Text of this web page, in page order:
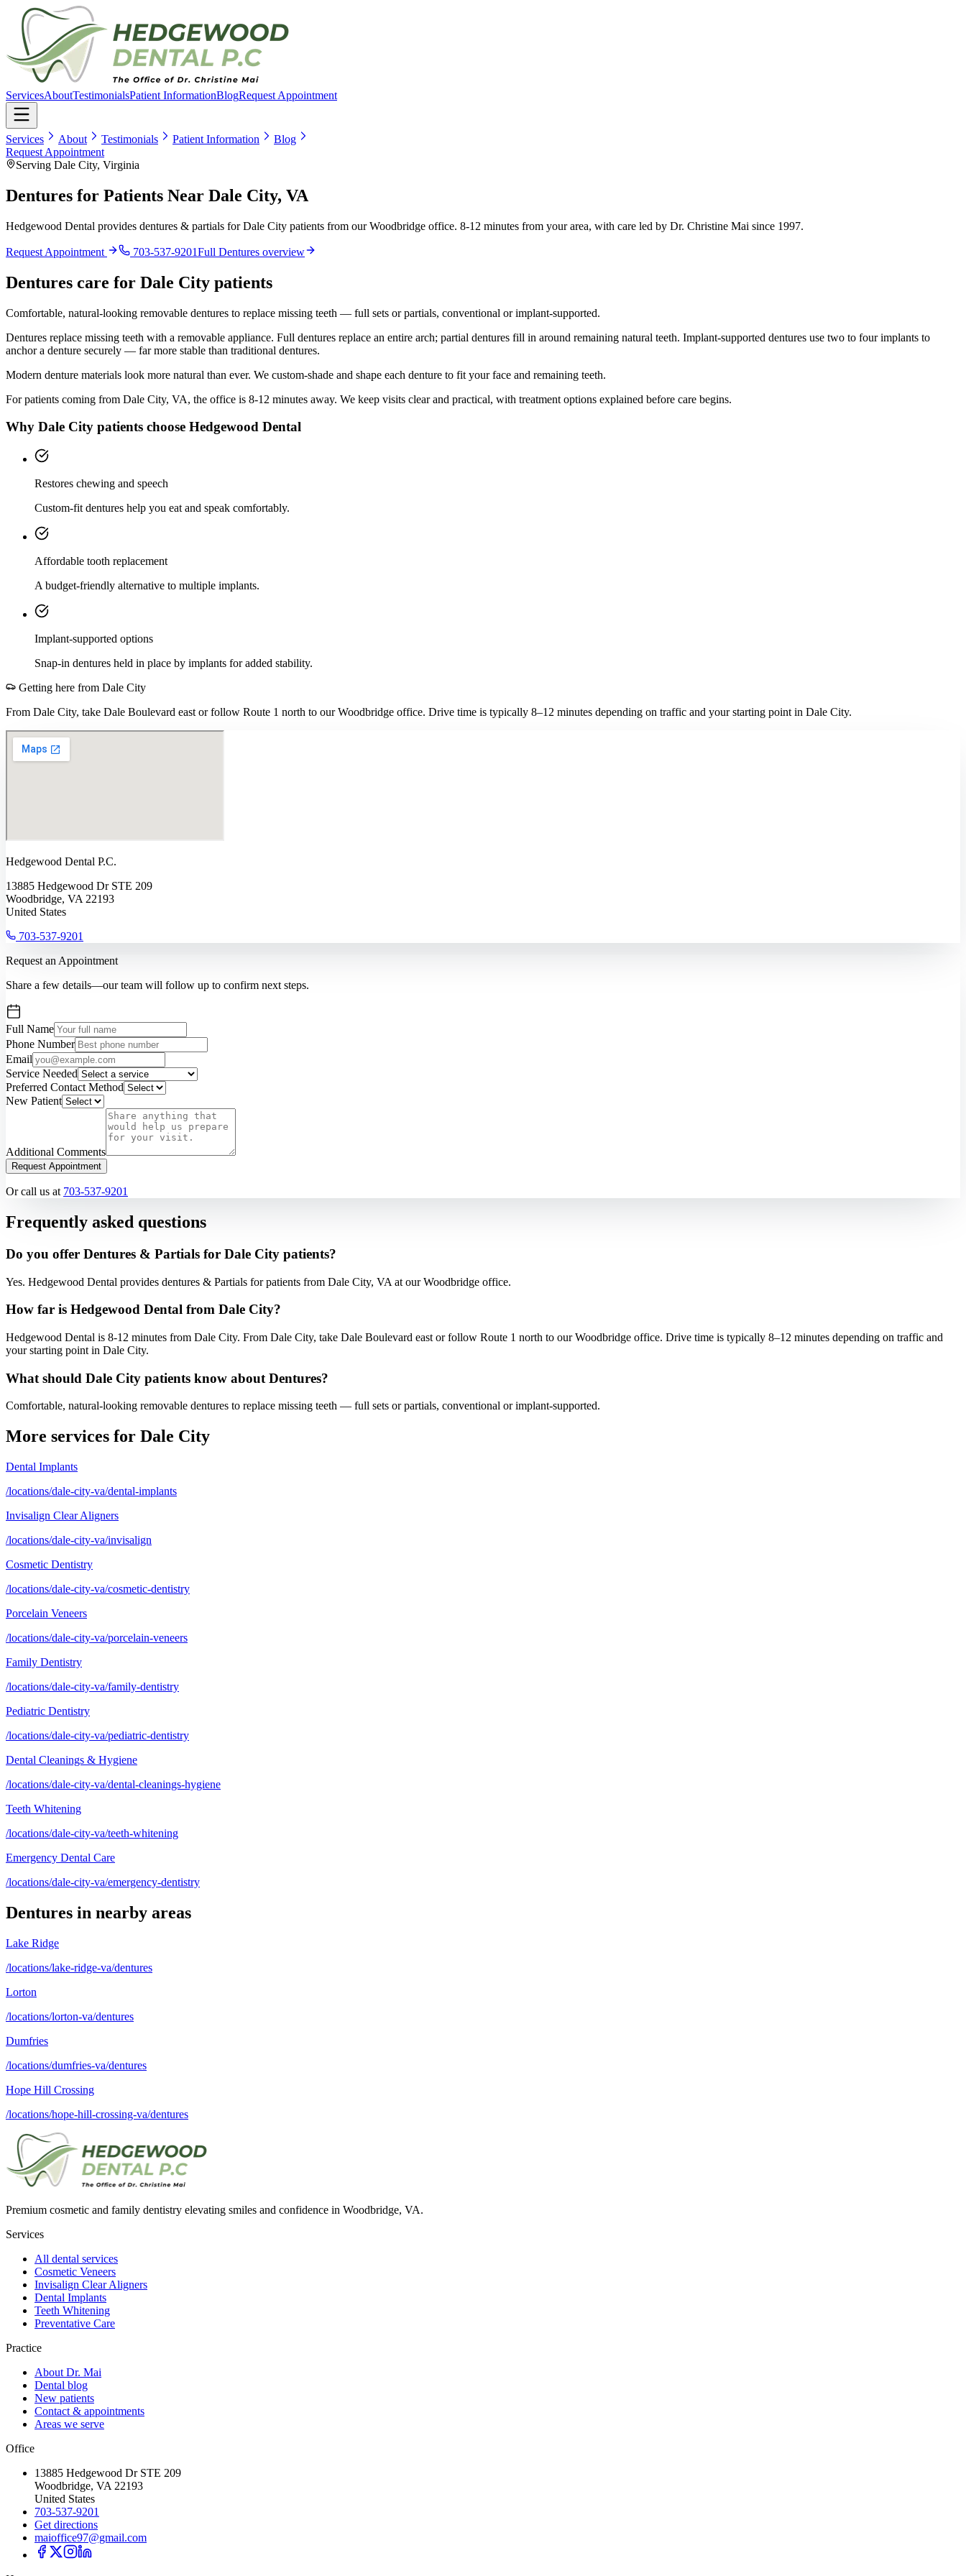
ServicesAboutTestimonialsPatient InformationBlogRequest Appointment
Services About Testimonials Patient Information
Blog
Request Appointment
Serving Dale City, Virginia
Dentures for Patients Near Dale City, VA
Hedgewood Dental provides dentures & partials for Dale City patients from our Woodbridge office. 8-12 minutes from your area, with care led by Dr. Christine Mai since 1997.
Request Appointment 703-537-9201Full Dentures overview
Dentures care for Dale City patients
Comfortable, natural-looking removable dentures to replace missing teeth — full sets or partials, conventional or implant-supported.
Dentures replace missing teeth with a removable appliance. Full dentures replace an entire arch; partial dentures fill in around remaining natural teeth. Implant-supported dentures use two to four implants to
anchor a denture securely — far more stable than traditional dentures.
Modern denture materials look more natural than ever. We custom-shade and shape each denture to fit your face and remaining teeth.
For patients coming from Dale City, VA, the office is 8-12 minutes away. We keep visits clear and practical, with treatment options explained before care begins.
Why Dale City patients choose Hedgewood Dental
Restores chewing and speech
Custom-fit dentures help you eat and speak comfortably.
Affordable tooth replacement
A budget-friendly alternative to multiple implants.
Implant-supported options
Snap-in dentures held in place by implants for added stability.
Getting here from Dale City
From Dale City, take Dale Boulevard east or follow Route 1 north to our Woodbridge office. Drive time is typically 8–12 minutes depending on traffic and your starting point in Dale City.
Hedgewood Dental P.C.
13885 Hedgewood Dr STE 209
Woodbridge, VA 22193
United States
703-537-9201
Request an Appointment
Share a few details—our team will follow up to confirm next steps.
Full Name
Phone Number
Email
Service Needed
Preferred Contact Method
New Patient
Additional Comments
Request Appointment
Or call us at 703-537-9201
Frequently asked questions
Do you offer Dentures & Partials for Dale City patients?
Yes. Hedgewood Dental provides dentures & Partials for patients from Dale City, VA at our Woodbridge office.
How far is Hedgewood Dental from Dale City?
Hedgewood Dental is 8-12 minutes from Dale City. From Dale City, take Dale Boulevard east or follow Route 1 north to our Woodbridge office. Drive time is typically 8–12 minutes depending on traffic and
your starting point in Dale City.
What should Dale City patients know about Dentures?
Comfortable, natural-looking removable dentures to replace missing teeth — full sets or partials, conventional or implant-supported.
More services for Dale City
Dental Implants
/locations/dale-city-va/dental-implants
Invisalign Clear Aligners
/locations/dale-city-va/invisalign
Cosmetic Dentistry
/locations/dale-city-va/cosmetic-dentistry
Porcelain Veneers
/locations/dale-city-va/porcelain-veneers
Family Dentistry
/locations/dale-city-va/family-dentistry
Pediatric Dentistry
/locations/dale-city-va/pediatric-dentistry
Dental Cleanings & Hygiene
/locations/dale-city-va/dental-cleanings-hygiene
Teeth Whitening
/locations/dale-city-va/teeth-whitening
Emergency Dental Care
/locations/dale-city-va/emergency-dentistry
Dentures in nearby areas
Lake Ridge
/locations/lake-ridge-va/dentures
Lorton
/locations/lorton-va/dentures
Dumfries
/locations/dumfries-va/dentures
Hope Hill Crossing
/locations/hope-hill-crossing-va/dentures
Premium cosmetic and family dentistry elevating smiles and confidence in Woodbridge, VA.
Services
All dental services
Cosmetic Veneers
Invisalign Clear Aligners
Dental Implants
Teeth Whitening
Preventative Care
Practice
About Dr. Mai
Dental blog
New patients
Contact & appointments
Areas we serve
Office
13885 Hedgewood Dr STE 209
Woodbridge, VA 22193
United States
703-537-9201
Get directions
maioffice97@gmail.com